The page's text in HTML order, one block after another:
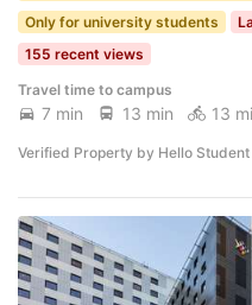
Only for university students
155 recent views
Travel time to campus
7 min 13 min 13
Verified Property by Hello Student